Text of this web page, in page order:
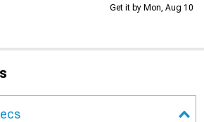
Get it by Mon, Aug 10